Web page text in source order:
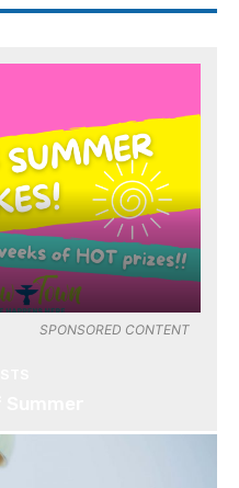
SPONSORED CONTENT